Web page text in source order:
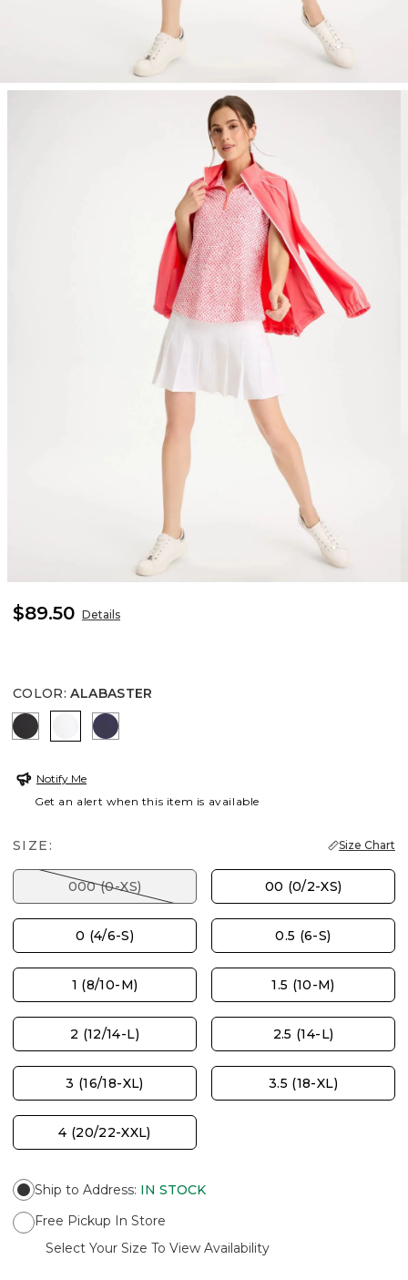
$89.50 Details
COLOR: ALABASTER
BLACK ALABASTERPASSPORT BLUE
Notify Me
Get an alert when this item is available
SIZE: Size Chart
000 (0-XS) 00 (0/2-XS)
0 (4/6-S) 0.5 (6-S)
1 (8/10-M) 1.5 (10-M)
2 (12/14-L) 2.5 (14-L)
3 (16/18-XL) 3.5 (18-XL)
4 (20/22-XXL)
Ship to Address: IN STOCK
Free Pickup In Store
Select Your Size To View Availability